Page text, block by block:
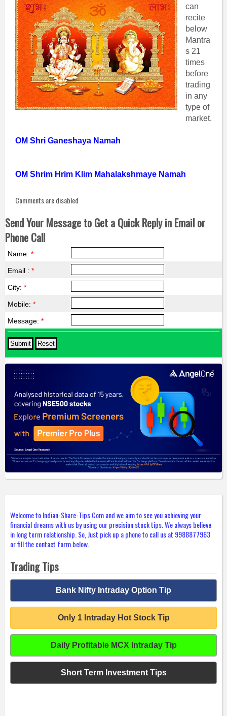
can
recite
below
Mantra
s 21
times
before
trading
in any
type of
market.
OM Shri Ganeshaya Namah
OM Shrim Hrim Klim Mahalakshmaye Namah
Comments are disabled
Send Your Message to Get a Quick Reply in Email or
Phone Call
Name: *
Email : *
City: *
Mobile: *
Message: *
Welcome to Indian-Share-Tips.Com and we aim to see you achieving your
financial dreams with us by using our precision stock tips. We always believe
in long term relationship. So, Just pick up a phone to call us at 9988877963
or fill the contact form below.
Trading Tips
Bank Nifty Intraday Option Tip
Only 1 Intraday Hot Stock Tip
Daily Profitable MCX Intraday Tip
Short Term Investment Tips